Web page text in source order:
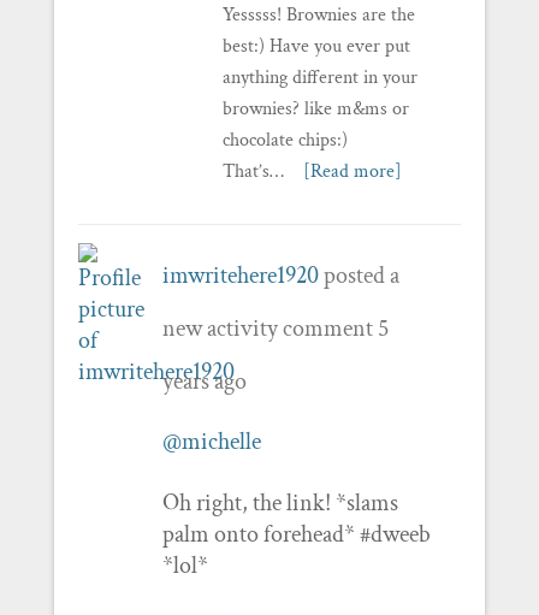
Yesssss! Brownies are the
best:) Have you ever put
anything different in your
brownies? like m&ms or
chocolate chips:)
That’s…
[Read more]
imwritehere1920posted a
new activity comment5
years ago
@michelle
Oh right, the link! *slams
palm onto forehead* #dweeb
*lol*